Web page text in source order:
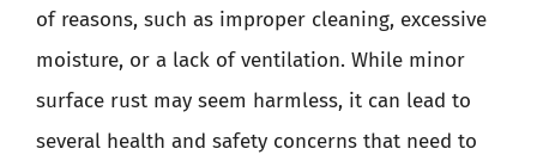
of reasons, such as improper cleaning, excessive
moisture, or a lack of ventilation. While minor
surface rust may seem harmless, it can lead to
several health and safety concerns that need to